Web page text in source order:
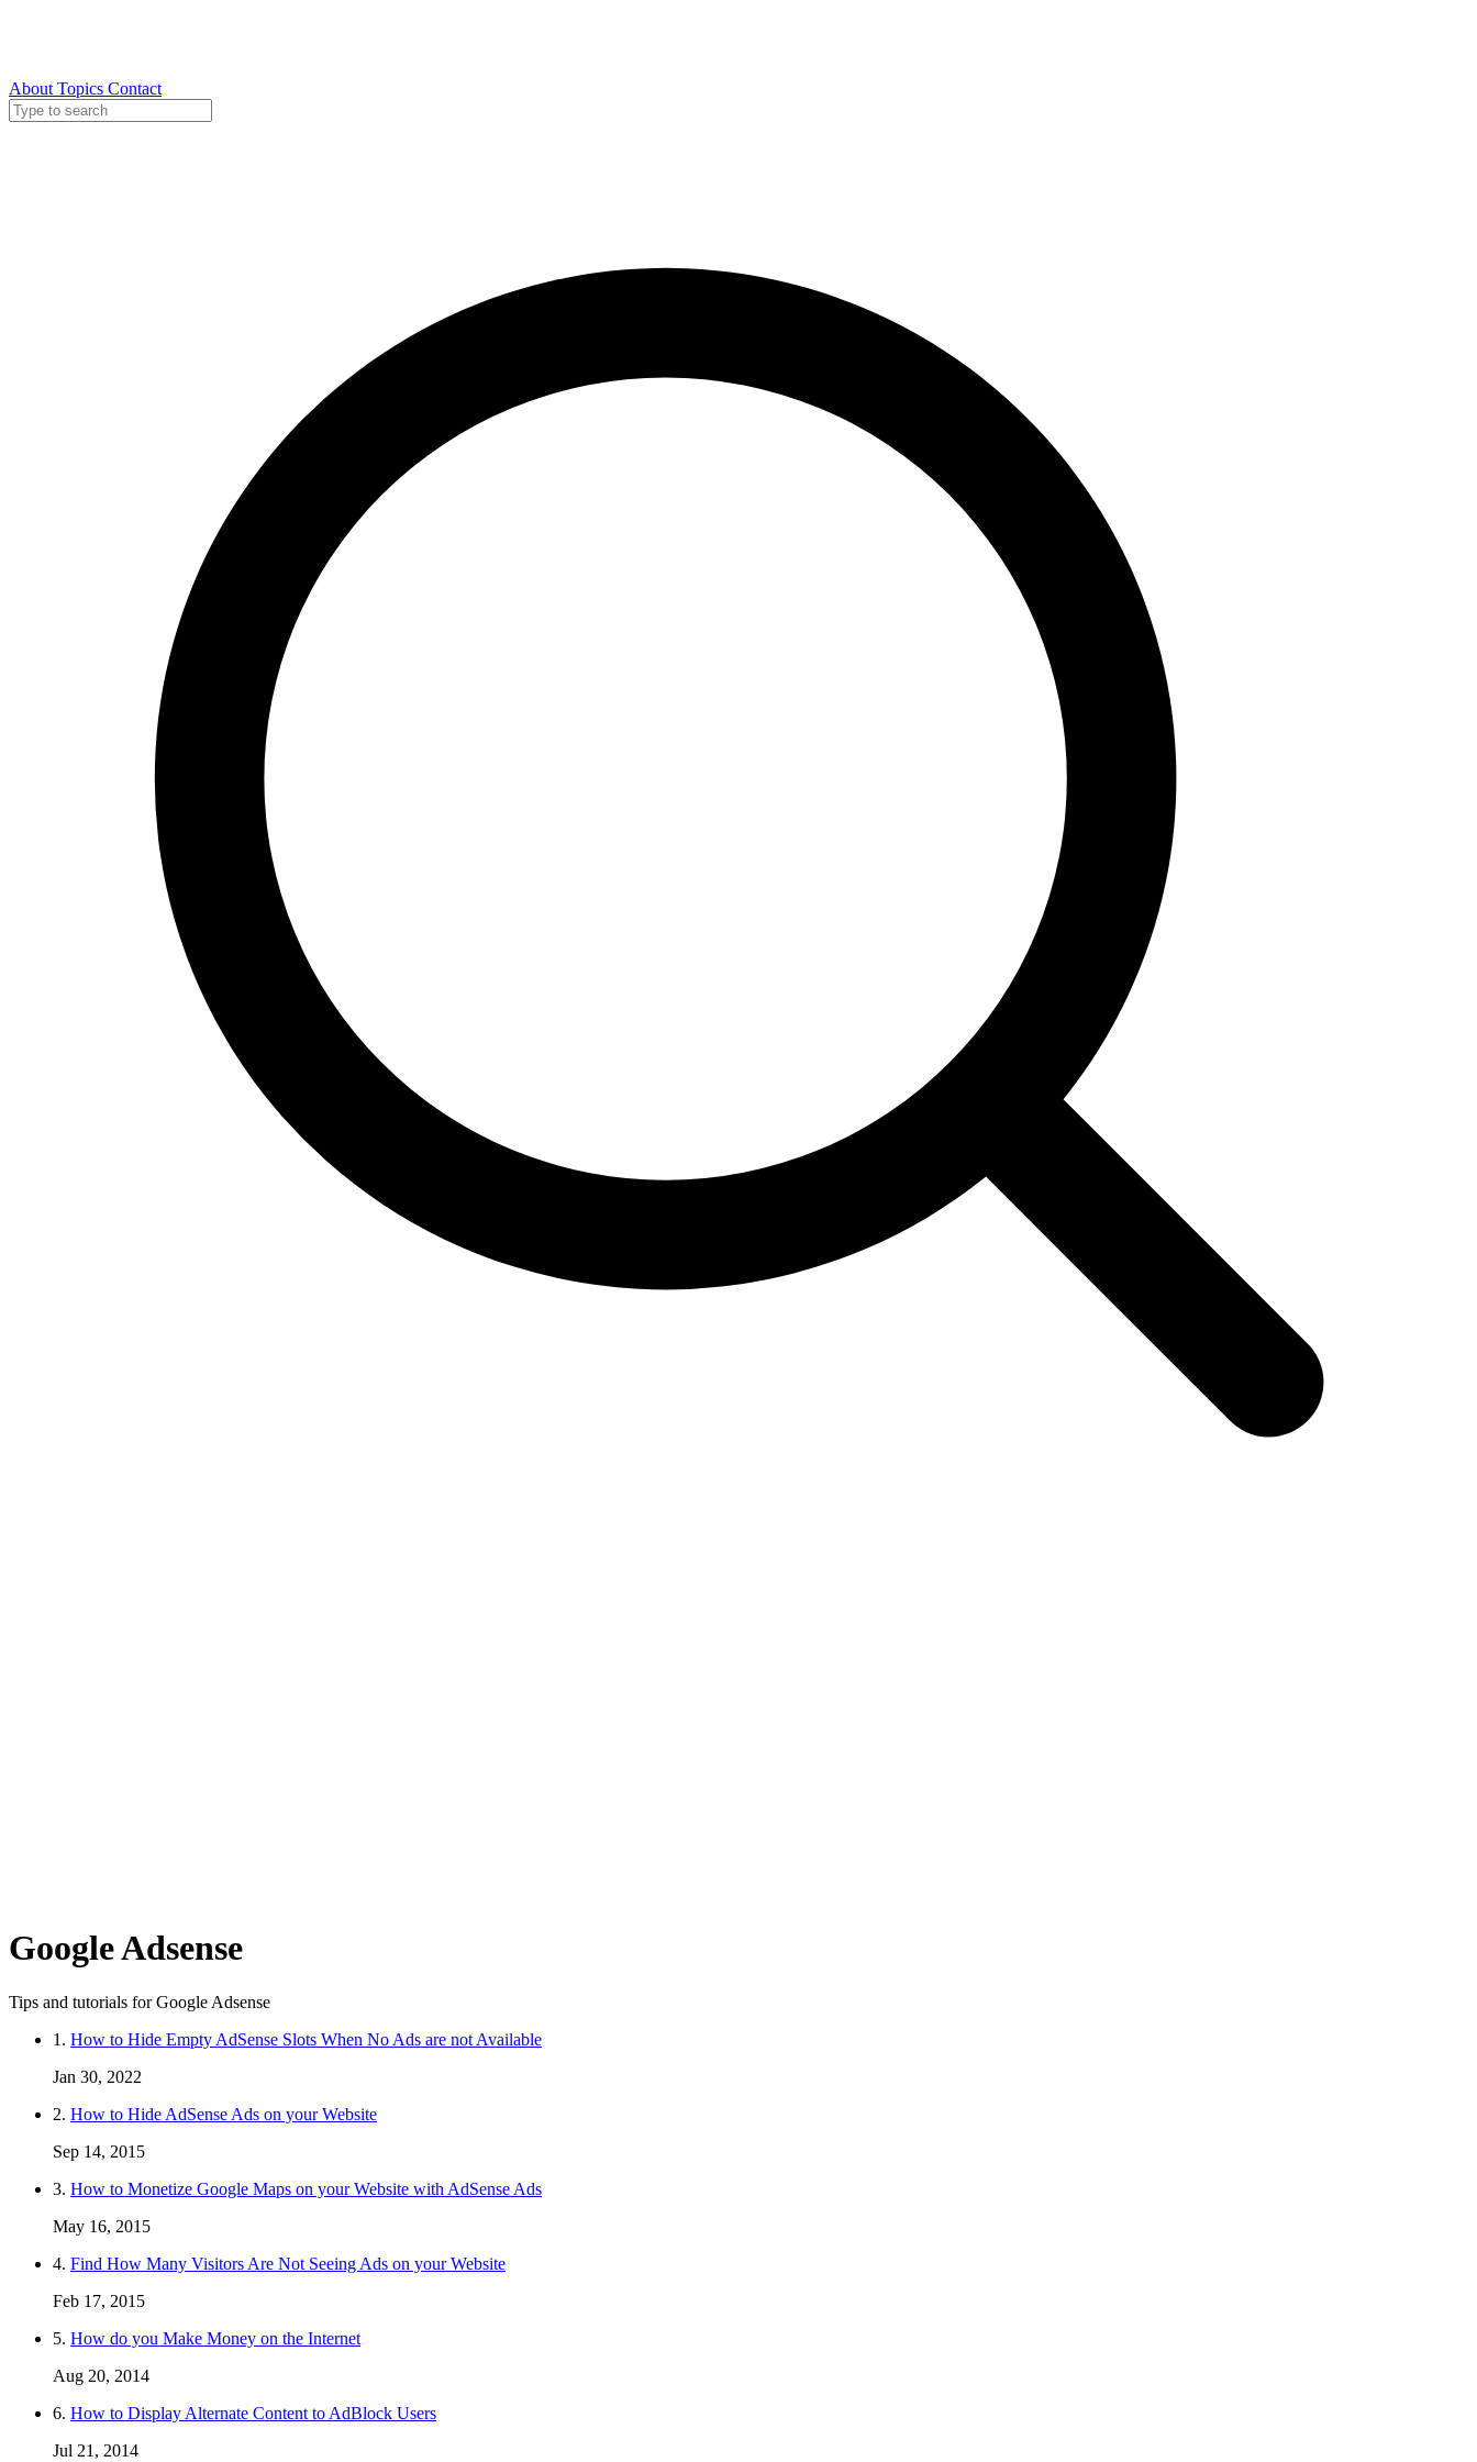
About Topics Contact
Google Adsense
Tips and tutorials for Google Adsense
1. How to Hide Empty AdSense Slots When No Ads are not Available
Jan 30, 2022
2. How to Hide AdSense Ads on your Website
Sep 14, 2015
3. How to Monetize Google Maps on your Website with AdSense Ads
May 16, 2015
4. Find How Many Visitors Are Not Seeing Ads on your Website
Feb 17, 2015
5. How do you Make Money on the Internet
Aug 20, 2014
6. How to Display Alternate Content to AdBlock Users
Jul 21, 2014